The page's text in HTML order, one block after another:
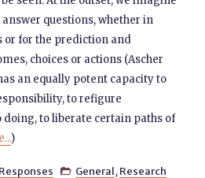
questions, whether in
or for the prediction and
choices or actions (Ascher
an equally potent capacity to
to refigure
doing, to liberate certain paths of
)
 General, Research